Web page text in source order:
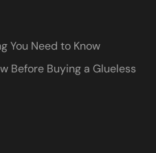
You Need to Know
Before Buying a Glueless